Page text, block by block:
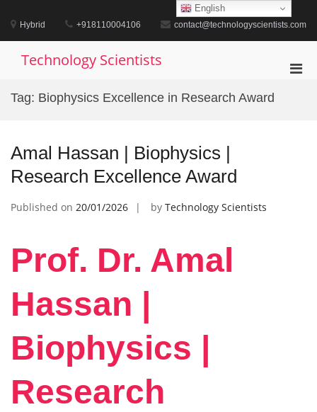
content
Hybrid +918110004106 contact@technologyscientists.com
Technology Scientists
Tag: Biophysics Excellence in Research Award
Amal Hassan | Biophysics |
Research Excellence Award
Published on 20/01/2026 by Technology Scientists
Prof. Dr. Amal
Hassan |
Biophysics |
Research
English